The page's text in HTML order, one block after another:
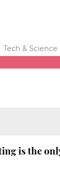
Tech & Science
is the